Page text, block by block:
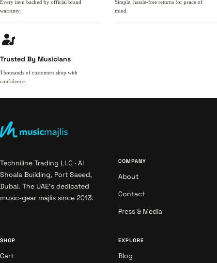
Every item backed by official brand
warranty.
Simple, hassle-free returns for peace of
mind.
Trusted By Musicians
Thousands of customers shop with
confidence.
Techniline Trading LLC · Al
Shoala Building, Port Saeed,
Dubai. The UAE's dedicated
music-gear majlis since 2013.
COMPANY
About
Contact
Press & Media
SHOP
Cart
EXPLORE
Blog